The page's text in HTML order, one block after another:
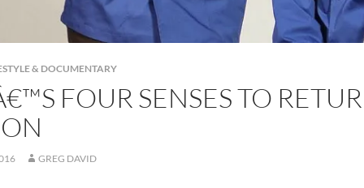
& DOCUMENTARY
FOUR SENSES TO
GREG DAVID